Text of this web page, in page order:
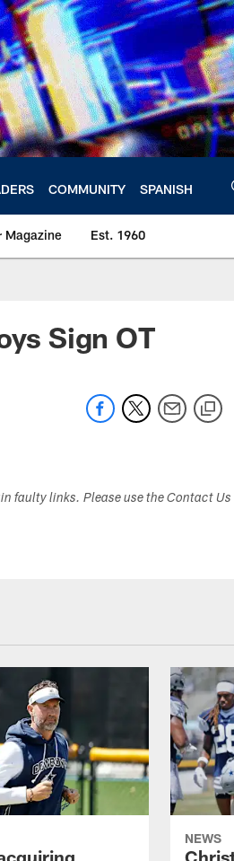
COMMUNITY SPANISH
Magazine Est. 1960
Sign OT
faulty links. Please use the Contact Us
NEWS